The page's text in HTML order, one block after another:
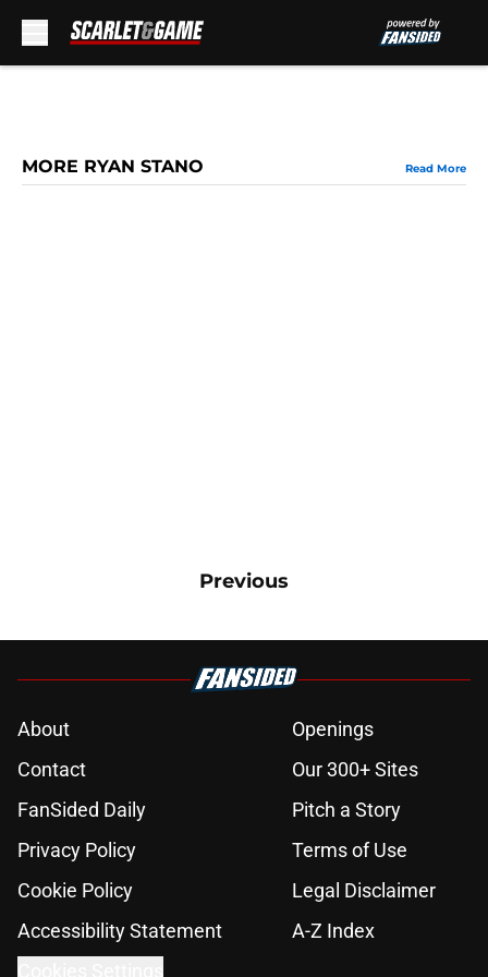
MORE RYAN STANO Read More
Previous
About
Openings
Contact
Our 300+ Sites
FanSided Daily
Pitch a Story
Privacy Policy
Terms of Use
Cookie Policy
Legal Disclaimer
Accessibility Statement
A-Z Index